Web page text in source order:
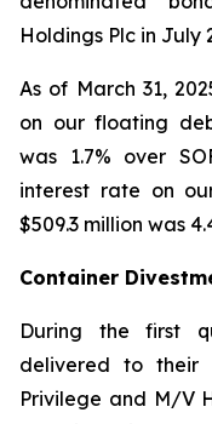
Holdings Plc in July
As of March 31,
on our floating
was 1.7% over
interest rate on
$509.3 million was
Container
During the first
delivered to their
Privilege and M/V